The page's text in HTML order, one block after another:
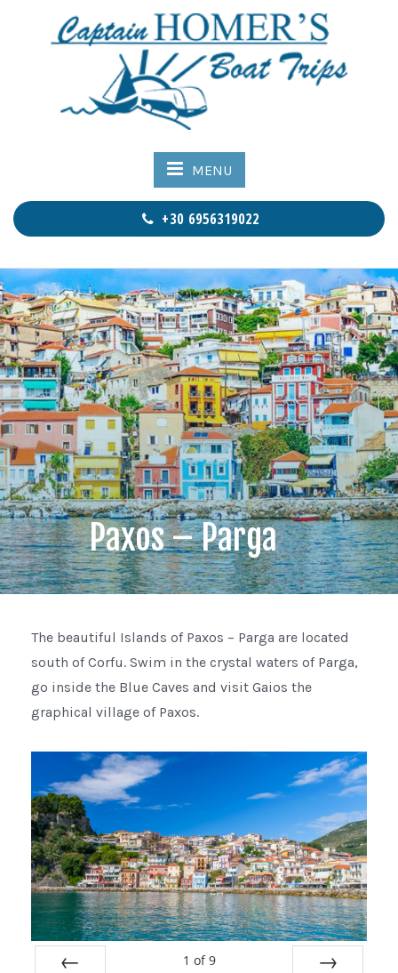
MENU
+30 6956319022
Paxos – Parga
The beautiful Islands of Paxos – Parga are located
south of Corfu. Swim in the crystal waters of Parga,
go inside the Blue Caves and visit Gaios the
graphical village of Paxos.
1 of 9